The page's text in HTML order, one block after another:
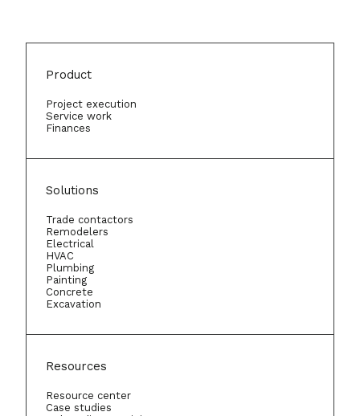
Product
Project execution
Service work
Finances
Solutions
Trade contactors
Remodelers
Electrical
HVAC
Plumbing
Painting
Concrete
Excavation
Resources
Resource center
Case studies